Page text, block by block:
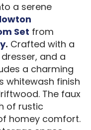
a serene
Set from
. Crafted with a
and a
a charming
whitewash finish
The faux
of rustic
homey comfort.